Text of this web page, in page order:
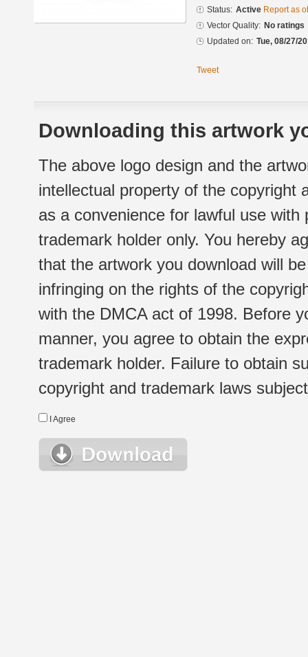
Status: Active Report as
Vector Quality: No ratings
Updated on: Tue, 08/27/
Tweet
Downloading this artwork
The above logo design and the
intellectual property of the copyright
as a convenience for lawful use
trademark holder only. You hereby
that the artwork you download will
infringing on the rights of the
with the DMCA act of 1998. Before
manner, you agree to obtain the
trademark holder. Failure to obtain
copyright and trademark laws
I Agree